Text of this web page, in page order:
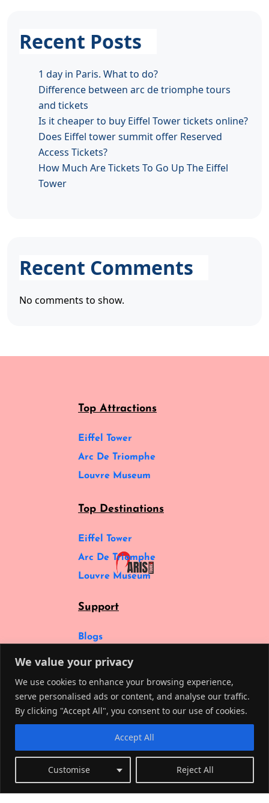
We value your privacy
We use cookies to enhance your browsing experience,
serve personalised ads or content, and analyse our traffic.
By clicking "Accept All", you consent to our use of cookies.
Customise Reject All
Accept All
Recent Posts
1 day in Paris. What to do?
Difference between arc de triomphe tours
and tickets
Is it cheaper to buy Eiffel Tower tickets online?
Does Eiffel tower summit offer Reserved
Access Tickets?
How Much Are Tickets To Go Up The Eiffel
Tower
Recent Comments
No comments to show.
Top Attractions
Eiffel Tower
Arc De Triomphe
Louvre Museum
Top Destinations
Eiffel Tower
Arc De Triomphe
Louvre Museum
Support
Blogs
Cancelation Policy
About Us
FAQs
© Copyright Paris Tourss 2025